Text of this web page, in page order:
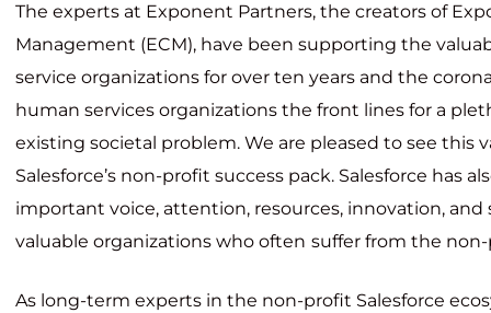
The experts at Exponent Partners, the creators of
Management (ECM), have been supporting the
service organizations for over ten years and the
human services organizations the front lines for a
existing societal problem. We are pleased to see this
Salesforce’s non-profit success pack. Salesforce has
important voice, attention, resources, innovation,
valuable organizations who often suffer from the non-
As long-term experts in the non-profit Salesforce